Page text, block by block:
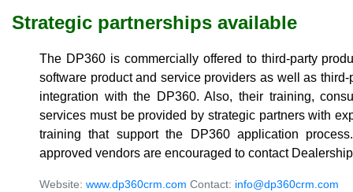
Strategic partnerships available
The DP360 is commercially offered to third-party
software product and service providers as well as
integration with the DP360. Also, their training,
services must be provided by strategic partners with
training that support the DP360 application
approved vendors are encouraged to contact
Website: www.dp360crm.com Contact: info@dp360crm.com